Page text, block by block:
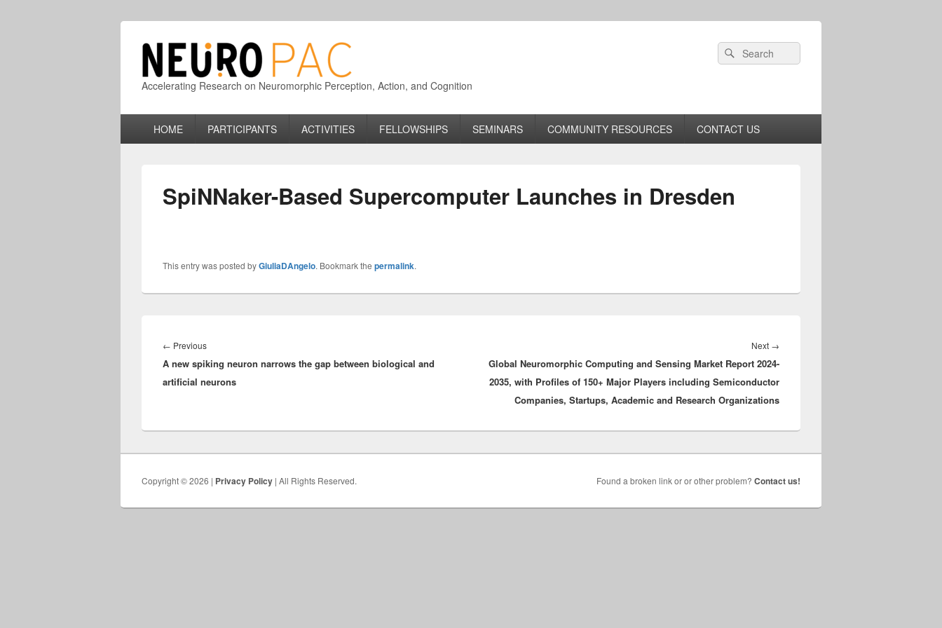
Accelerating Research on Neuromorphic Perception, Action, and Cognition
Header
Right
Search
for:
Search
HOME PARTICIPANTS ACTIVITIES FELLOWSHIPS SEMINARS COMMUNITY RESOURCES CONTACT US
SpiNNaker-Based Supercomputer Launches in Dresden
This entry was posted byGiuliaDAngelo. Bookmark the permalink.
navigation
← PreviousPrevious
post:
A new spiking neuron narrows the gap between biological and
artificial neurons
Next →
post:
Global Neuromorphic Computing and Sensing Market Report 2024-
2035, with Profiles of 150+ Major Players including Semiconductor
Companies, Startups, Academic and Research Organizations
Copyright © 2026 | Privacy Policy | All Rights Reserved. Found a broken link or or other problem? Contact us!